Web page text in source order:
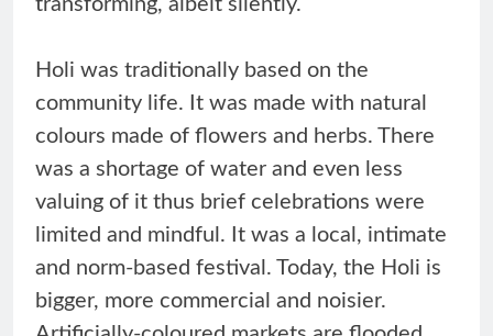
transforming, albeit silently.
Holi was traditionally based on the
community life. It was made with natural
colours made of flowers and herbs. There
was a shortage of water and even less
valuing of it thus brief celebrations were
limited and mindful. It was a local, intimate
and norm-based festival. Today, the Holi is
bigger, more commercial and noisier.